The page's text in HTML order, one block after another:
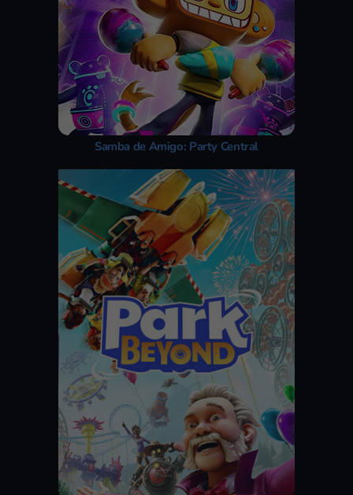
Samba de Amigo: Party Central